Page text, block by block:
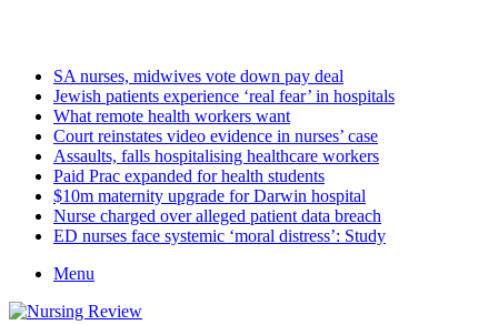
SA nurses, midwives vote down pay deal
Jewish patients experience ‘real fear’ in hospitals
What remote health workers want
Court reinstates video evidence in nurses’ case
Assaults, falls hospitalising healthcare workers
Paid Prac expanded for health students
$10m maternity upgrade for Darwin hospital
Nurse charged over alleged patient data breach
ED nurses face systemic ‘moral distress’: Study
Menu